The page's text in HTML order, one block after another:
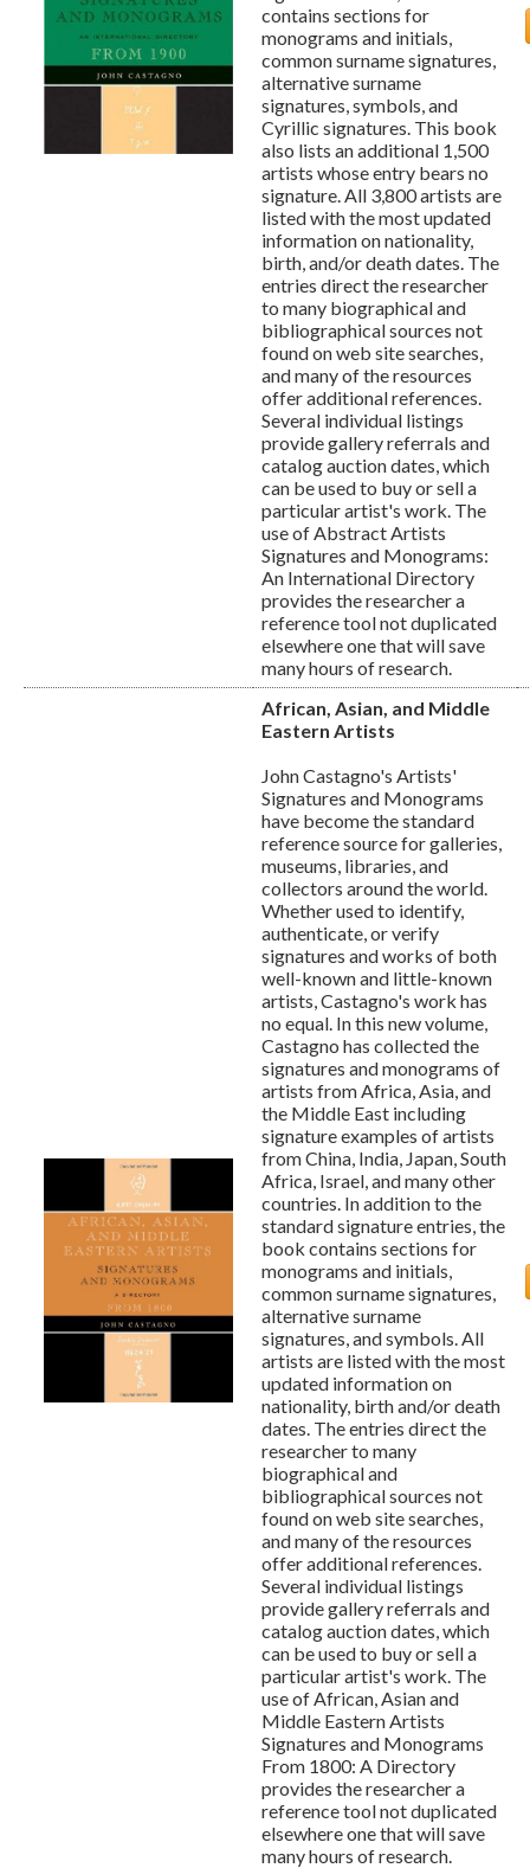
contains sections for
monograms and initials,
common surname signatures,
alternative surname
signatures, symbols, and
Cyrillic signatures. This book
also lists an additional 1,500
artists whose entry bears no
signature. All 3,800 artists are
listed with the most updated
information on nationality,
birth, and/or death dates. The
entries direct the researcher
to many biographical and
bibliographical sources not
found on web site searches,
and many of the resources
offer additional references.
Several individual listings
provide gallery referrals and
catalog auction dates, which
can be used to buy or sell a
particular artist's work. The
use of Abstract Artists
Signatures and Monograms:
An International Directory
provides the researcher a
reference tool not duplicated
elsewhere one that will save
many hours of research.
African, Asian, and Middle
Eastern Artists
John Castagno's Artists'
Signatures and Monograms
have become the standard
reference source for galleries,
museums, libraries, and
collectors around the world.
Whether used to identify,
authenticate, or verify
signatures and works of both
well-known and little-known
artists, Castagno's work has
no equal. In this new volume,
Castagno has collected the
signatures and monograms of
artists from Africa, Asia, and
the Middle East including
signature examples of artists
from China, India, Japan, South
Africa, Israel, and many other
countries. In addition to the
standard signature entries, the
book contains sections for
monograms and initials,
common surname signatures,
alternative surname
signatures, and symbols. All
artists are listed with the most
updated information on
nationality, birth and/or death
dates. The entries direct the
researcher to many
biographical and
bibliographical sources not
found on web site searches,
and many of the resources
offer additional references.
Several individual listings
provide gallery referrals and
catalog auction dates, which
can be used to buy or sell a
particular artist's work. The
use of African, Asian and
Middle Eastern Artists
Signatures and Monograms
From 1800: A Directory
provides the researcher a
reference tool not duplicated
elsewhere one that will save
many hours of research.